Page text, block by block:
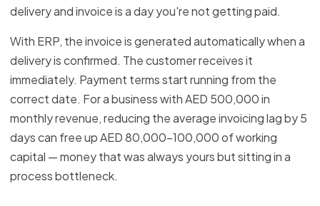
delivery and invoice is a day you're not getting paid.
With ERP, the invoice is generated automatically when a
delivery is confirmed. The customer receives it
immediately. Payment terms start running from the
correct date. For a business with AED 500,000 in
monthly revenue, reducing the average invoicing lag by 5
days can free up AED 80,000–100,000 of working
capital — money that was always yours but sitting in a
process bottleneck.